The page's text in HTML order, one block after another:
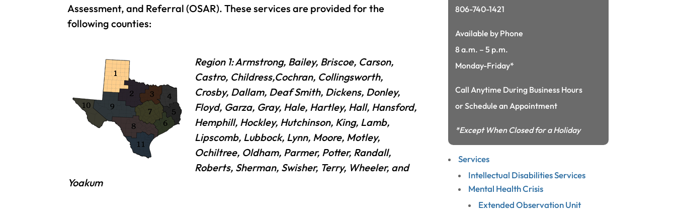
Assessment, and Referral (OSAR). These services are provided for the
following counties:
Region 1: Armstrong, Bailey, Briscoe, Carson,
Castro, Childress,Cochran, Collingsworth,
Crosby, Dallam, Deaf Smith, Dickens, Donley,
Floyd, Garza, Gray, Hale, Hartley, Hall, Hansford,
Hemphill, Hockley, Hutchinson, King, Lamb,
Lipscomb, Lubbock, Lynn, Moore, Motley,
Ochiltree, Oldham, Parmer, Potter, Randall,
Roberts, Sherman, Swisher, Terry, Wheeler, and
Yoakum
806-740-1421
Available by Phone
8 a.m. – 5 p.m.
Monday-Friday*
Call Anytime During Business Hours
or Schedule an Appointment
*Except When Closed for a Holiday
Services
Intellectual Disabilities Services
Mental Health Crisis
Extended Observation Unit